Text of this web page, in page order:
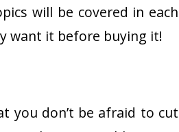
will be covered in each
want it before buying it!
you don’t be afraid to cut